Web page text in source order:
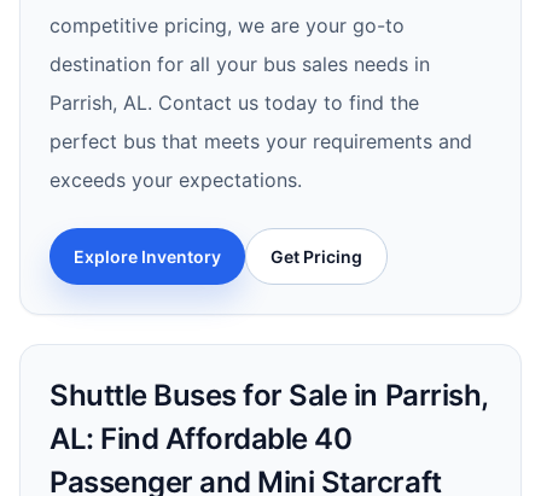
competitive pricing, we are your go-to
destination for all your bus sales needs in
Parrish, AL. Contact us today to find the
perfect bus that meets your requirements and
exceeds your expectations.
Explore Inventory Get Pricing
Shuttle Buses for Sale in Parrish,
AL: Find Affordable 40
Passenger and Mini Starcraft